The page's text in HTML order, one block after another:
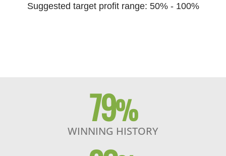
Suggested target profit range: 50% - 100%
79%
WINNING HISTORY